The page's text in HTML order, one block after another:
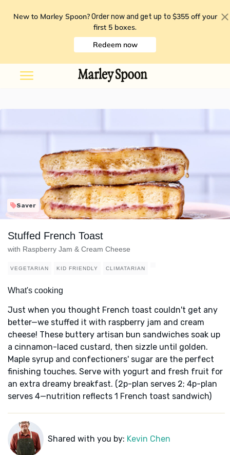
New to Marley Spoon? Order now and get up to $355 off your
first 5 boxes.
Redeem now
Saver
Stuffed French Toast
with Raspberry Jam & Cream Cheese
VEGETARIAN KID FRIENDLY CLIMATARIAN
What's cooking
Just when you thought French toast couldn't get any
better—we stuffed it with raspberry jam and cream
cheese! These buttery artisan bun sandwiches soak up
a cinnamon-laced custard, then sizzle until golden.
Maple syrup and confectioners' sugar are the perfect
finishing touches. Serve with yogurt and fresh fruit for
an extra dreamy breakfast. (2p-plan serves 2; 4p-plan
serves 4—nutrition reflects 1 French toast sandwich)
Shared with you by: Kevin Chen